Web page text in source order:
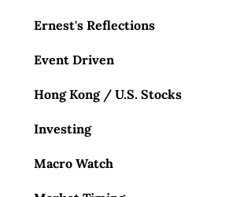
Ernest's Reflections
Event Driven
Hong Kong / U.S. Stocks
Investing
Macro Watch